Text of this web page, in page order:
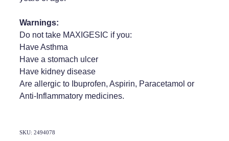
Warnings:
Do not take MAXIGESIC if you:
Have Asthma
Have a stomach ulcer
Have kidney disease
Are allergic to Ibuprofen, Aspirin, Paracetamol or
Anti-Inflammatory medicines.
SKU: 2494078